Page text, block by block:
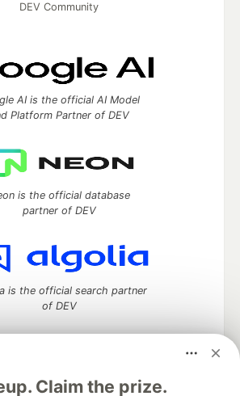
Claim the prize.
DEV Community
AI is the official AI Model
Platform Partner of DEV
is the official database
partner of DEV
is the official search partner
of DEV
space to discuss and keep up software